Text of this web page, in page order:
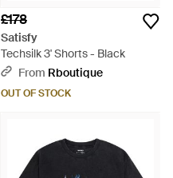
£178
Satisfy
Techsilk 3' Shorts - Black
From Rboutique
OUT OF STOCK